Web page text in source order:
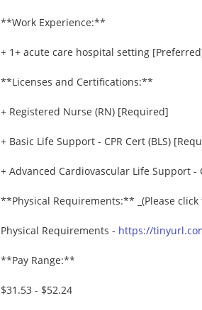
**Work Experience:**
+ 1+ acute care hospital setting
**Licenses and Certifications:**
+ Registered Nurse (RN) [Required]
+ Basic Life Support - CPR Cert (BLS)
+ Advanced Cardiovascular Life Support -
**Physical Requirements:** _(Please
Physical Requirements - https://
**Pay Range:**
$31.53 - $52.24